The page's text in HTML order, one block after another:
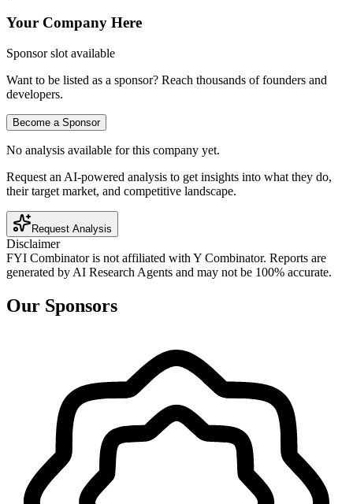
Your Company Here
Sponsor slot available
Want to be listed as a sponsor? Reach thousands of founders and
developers.
Become a Sponsor
No analysis available for this company yet.
Request an AI-powered analysis to get insights into what they do,
their target market, and competitive landscape.
Request Analysis
Disclaimer
FYI Combinator is not affiliated with Y Combinator. Reports are
generated by AI Research Agents and may not be 100% accurate.
Our Sponsors